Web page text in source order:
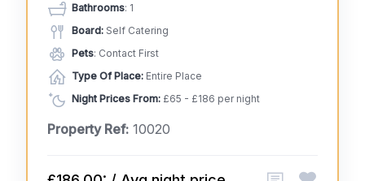
Bathrooms: 1
Board: Self Catering
Pets: Contact First
Type Of Place: Entire Place
Night Prices From: £65 - £186 per night
Property Ref: 10020